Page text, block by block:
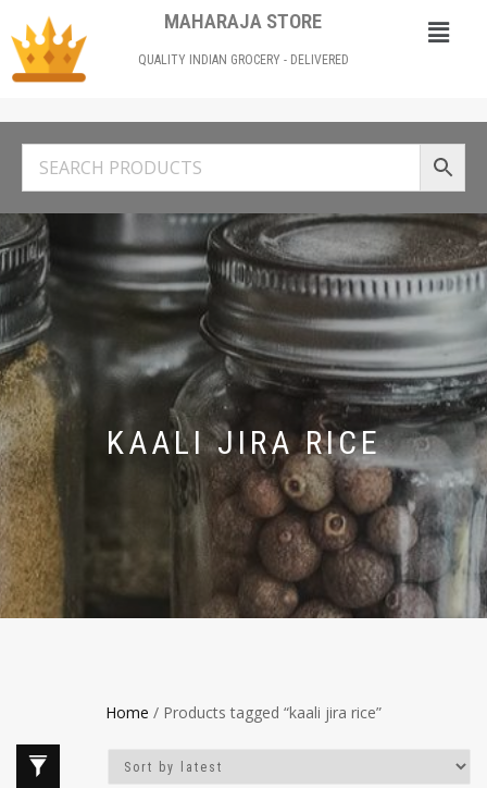
MAHARAJA STORE
QUALITY INDIAN GROCERY - DELIVERED
KAALI JIRA RICE
Home / Products tagged “kaali jira rice”